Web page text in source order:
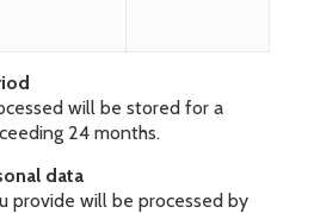
will be stored for a
24 months.
data
provide will be processed by